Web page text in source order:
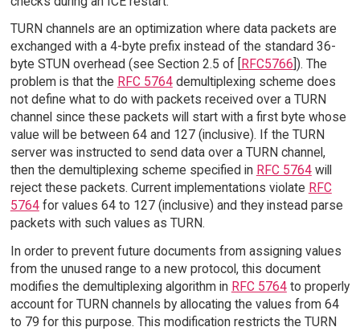
TURN channels are an optimization where data packets are
exchanged with a 4-byte prefix instead of the standard 36-
byte STUN overhead (see Section 2.5 of [
RFC5766 ]). The
problem is that the RFC 5764demultiplexing scheme does
not define what to do with packets received over a TURN
channel since these packets will start with a first byte whose
value will be between 64 and 127 (inclusive). If the TURN
server was instructed to send data over a TURN channel,
then the demultiplexing scheme specified in RFC 5764will
reject these packets. Current implementations violate RFC
5764for values 64 to 127 (inclusive) and they instead parse
packets with such values as TURN.
In order to prevent future documents from assigning values
from the unused range to a new protocol, this document
modifies the demultiplexing algorithm in RFC 5764to properly
account for TURN channels by allocating the values from 64
to 79 for this purpose. This modification restricts the TURN